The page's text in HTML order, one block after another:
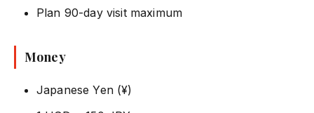
Plan 90-day visit maximum
Money
Japanese Yen (¥)